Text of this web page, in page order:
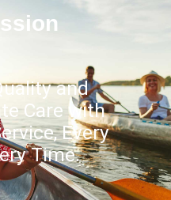
and
Care with
Every
Time.